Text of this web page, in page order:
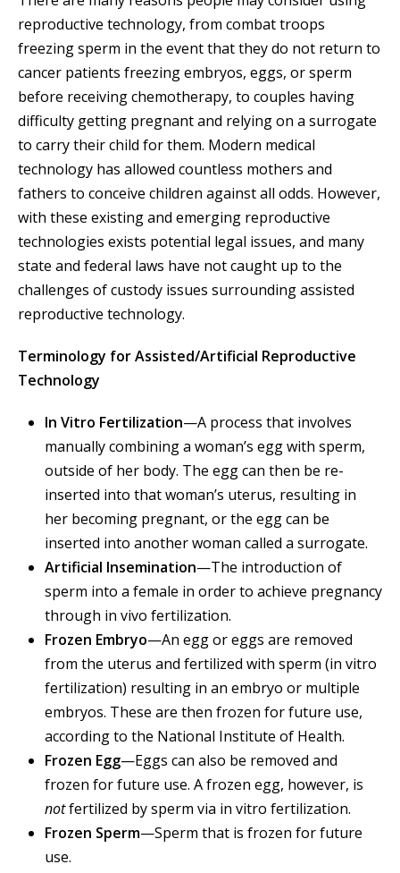
reproductive technology, from combat troops
freezing sperm in the event that they do not return to
cancer patients freezing embryos, eggs, or sperm
before receiving chemotherapy, to couples having
difficulty getting pregnant and relying on a surrogate
to carry their child for them. Modern medical
technology has allowed countless mothers and
fathers to conceive children against all odds. However,
with these existing and emerging reproductive
technologies exists potential legal issues, and many
state and federal laws have not caught up to the
challenges of custody issues surrounding assisted
reproductive technology.
Terminology for Assisted/Artificial Reproductive
Technology
In Vitro Fertilization—A process that involves
manually combining a woman’s egg with sperm,
outside of her body. The egg can then be re-
inserted into that woman’s uterus, resulting in
her becoming pregnant, or the egg can be
inserted into another woman called a surrogate.
Artificial Insemination—The introduction of
sperm into a female in order to achieve pregnancy
through in vivo fertilization.
Frozen Embryo—An egg or eggs are removed
from the uterus and fertilized with sperm (in vitro
fertilization) resulting in an embryo or multiple
embryos. These are then frozen for future use,
according to the National Institute of Health.
Frozen Egg—Eggs can also be removed and
frozen for future use. A frozen egg, however, is
notfertilized by sperm via in vitro fertilization.
Frozen Sperm—Sperm that is frozen for future
use.